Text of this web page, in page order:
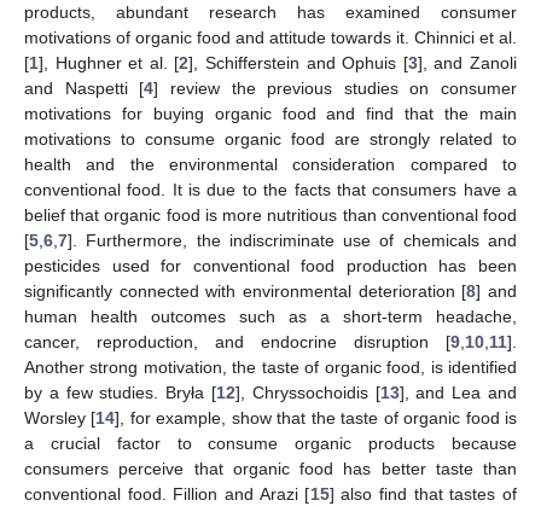
products, abundant research has examined consumer
motivations of organic food and attitude towards it. Chinnici et al.
[1], Hughner et al. [2], Schifferstein and Ophuis [3], and Zanoli
and Naspetti [4] review the previous studies on consumer
motivations for buying organic food and find that the main
motivations to consume organic food are strongly related to
health and the environmental consideration compared to
conventional food. It is due to the facts that consumers have a
belief that organic food is more nutritious than conventional food
[5 6 7]. Furthermore, the indiscriminate use of chemicals and
pesticides used for conventional food production has been
significantly connected with environmental deterioration [8] and
human health outcomes such as a short-term headache,
cancer, reproduction, and endocrine disruption [9 10 11].
Another strong motivation, the taste of organic food, is identified
by a few studies. Bryła [12], Chryssochoidis [13], and Lea and
Worsley [14], for example, show that the taste of organic food is
a crucial factor to consume organic products because
consumers perceive that organic food has better taste than
conventional food. Fillion and Arazi [15] also find that tastes of